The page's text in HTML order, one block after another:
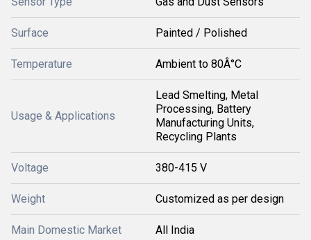
Surface Painted / Polished
Temperature Ambient to 80Â°C
Usage & Applications
Lead Smelting, Metal
Processing, Battery
Manufacturing Units,
Recycling Plants
Voltage 380-415 V
Weight Customized as per design
Main Domestic Market All India